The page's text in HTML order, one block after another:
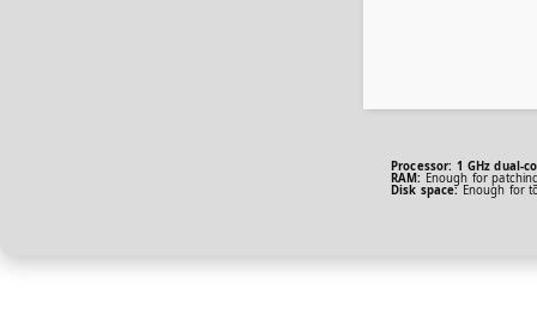
Processor: 1 GHz dual-
RAM: Enough for
Disk space:Enough for